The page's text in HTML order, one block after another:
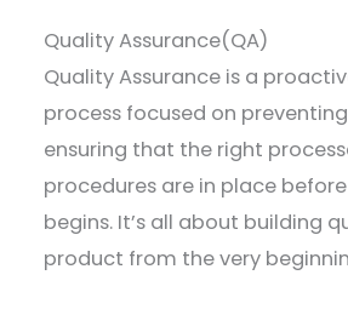
Quality Assurance(QA)
Quality Assurance is a
process focused on
ensuring that the right
procedures are in place
begins. It’s all about building
product from the very